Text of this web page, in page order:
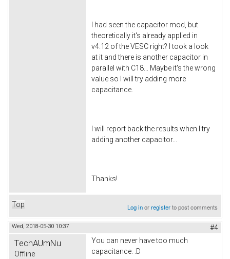
I had seen the capacitor mod, but
theoretically it's already applied in
v4.12 of the VESC right? I took a look
at it and there is another capacitor in
parallel with C18... Maybe it's the wrong
value so I will try adding more
capacitance.
I will report back the results when I try
adding another capacitor...
Thanks!
Top Log inorregisterto post comments
Wed, 2018-05-30 10:37 #4
TechAUmNu
Offline
You can never have too much
capacitance. :D